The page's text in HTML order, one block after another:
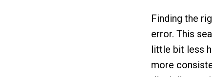
Finding the
error. This
little bit less
more